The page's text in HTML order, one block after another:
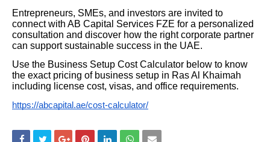
Entrepreneurs, SMEs, and investors are invited to
connect with AB Capital Services FZE for a personalized
consultation and discover how the right corporate partner
can support sustainable success in the UAE.
Use the Business Setup Cost Calculator below to know
the exact pricing of business setup in Ras Al Khaimah
including license cost, visas, and office requirements.
https://abcapital.ae/cost-calculator/